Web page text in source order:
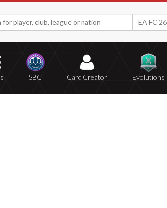
EA FC 26
SBC Card Creator Evolutions